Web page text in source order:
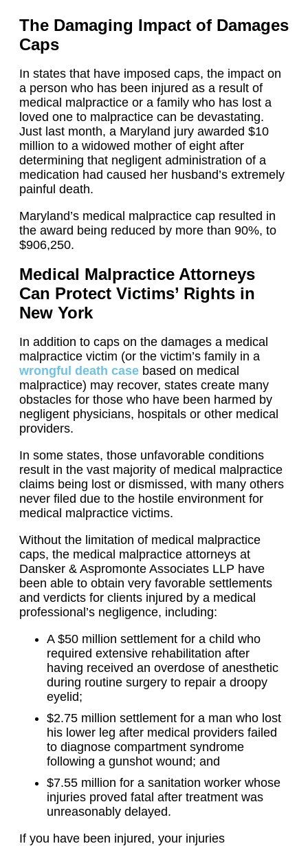
The Damaging Impact of Damages
Caps
In states that have imposed caps, the impact on
a person who has been injured as a result of
medical malpractice or a family who has lost a
loved one to malpractice can be devastating.
Just last month, a Maryland jury awarded $10
million to a widowed mother of eight after
determining that negligent administration of a
medication had caused her husband’s extremely
painful death.
Maryland’s medical malpractice cap resulted in
the award being reduced by more than 90%, to
$906,250.
Medical Malpractice Attorneys
Can Protect Victims’ Rights in
New York
In addition to caps on the damages a medical
malpractice victim (or the victim’s family in a
wrongful death case based on medical
malpractice) may recover, states create many
obstacles for those who have been harmed by
negligent physicians, hospitals or other medical
providers.
In some states, those unfavorable conditions
result in the vast majority of medical malpractice
claims being lost or dismissed, with many others
never filed due to the hostile environment for
medical malpractice victims.
Without the limitation of medical malpractice
caps, the medical malpractice attorneys at
Dansker & Aspromonte Associates LLP have
been able to obtain very favorable settlements
and verdicts for clients injured by a medical
professional’s negligence, including:
A $50 million settlement for a child who
required extensive rehabilitation after
having received an overdose of anesthetic
during routine surgery to repair a droopy
eyelid;
$2.75 million settlement for a man who lost
his lower leg after medical providers failed
to diagnose compartment syndrome
following a gunshot wound; and
$7.55 million for a sanitation worker whose
injuries proved fatal after treatment was
unreasonably delayed.
If you have been injured, your injuries